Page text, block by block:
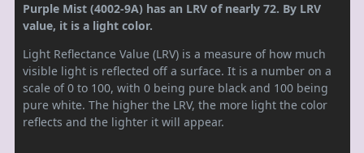
Purple Mist (4002-9A) has an LRV of nearly 72. By LRV
value, it is a light color.
Light Reflectance Value (LRV) is a measure of how much
visible light is reflected off a surface. It is a number on a
scale of 0 to 100, with 0 being pure black and 100 being
pure white. The higher the LRV, the more light the color
reflects and the lighter it will appear.